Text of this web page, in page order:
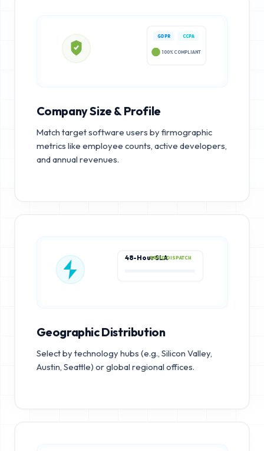
GDPR CCPA
100% COMPLIANT
Company Size & Profile
Match target software users by firmographic
metrics like employee counts, active developers,
and annual revenues.
48-Hour SLARAPID DISPATCH
Geographic Distribution
Select by technology hubs (e.g., Silicon Valley,
Austin, Seattle) or global regional offices.